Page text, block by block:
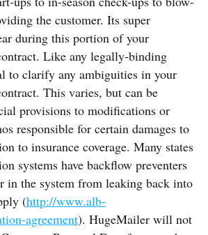
the customer. Its super
during this portion of your
Like any legally-binding
to clarify any ambiguities in your
This varies, but can be
provisions to modifications or
responsible for certain damages to
to insurance coverage. Many states
systems have backflow preventers
in the system from leaking back into
(http://www.alb-
agreement). HugeMailer will not